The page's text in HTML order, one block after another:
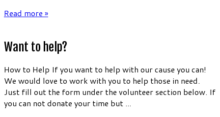
Read more »
Want to help?
How to Help If you want to help with our cause you can!
We would love to work with you to help those in need.
Just fill out the form under the volunteer section below. If
you can not donate your time but ...